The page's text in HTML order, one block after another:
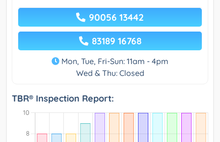
90056 13442
83189 16768
Mon, Tue, Fri-Sun: 11am - 4pm
Wed & Thu: Closed
TBR® Inspection Report: